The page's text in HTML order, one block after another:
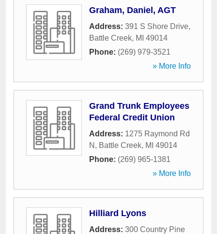
Graham, Daniel, AGT
Address: 391 S Shore Drive,
Battle Creek, MI 49014
Phone: (269) 979-3521
» More Info
Grand Trunk Employees
Federal Credit Union
Address: 1275 Raymond Rd
N , Battle Creek, MI 49014
Phone: (269) 965-1381
» More Info
Hilliard Lyons
Address: 300 Country Pine